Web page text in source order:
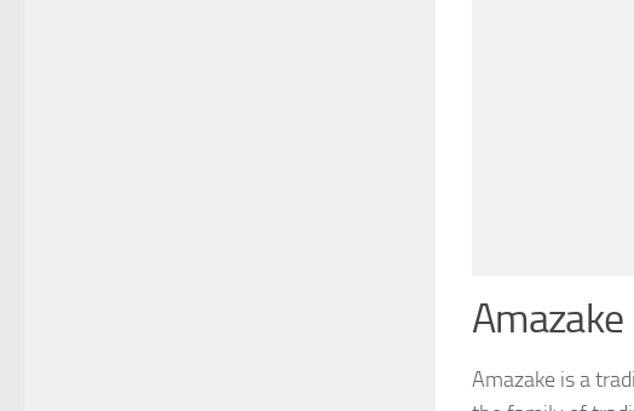
Amazake
Amazake is a